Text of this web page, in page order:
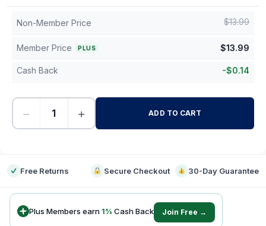
Non-Member Price $13.99
Member Price PLUS $13.99
Cash Back -$0.14
− + ADD TO CART
Free Returns Secure Checkout 30-Day Guarantee
Plus Members earn1% Cash Back Join Free →